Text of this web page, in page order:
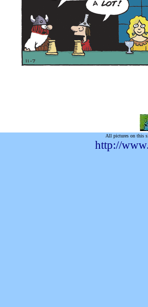
All pictures on this
http://